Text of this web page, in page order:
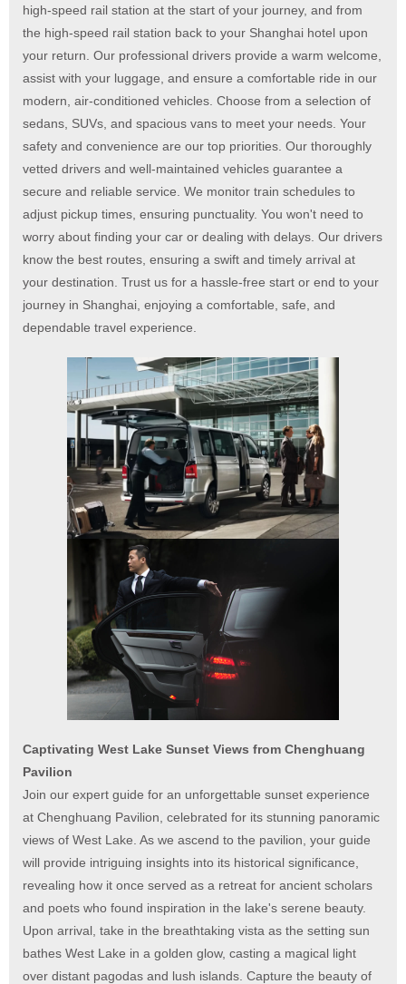
high-speed rail station at the start of your journey, and from
the high-speed rail station back to your Shanghai hotel upon
your return. Our professional drivers provide a warm welcome,
assist with your luggage, and ensure a comfortable ride in our
modern, air-conditioned vehicles. Choose from a selection of
sedans, SUVs, and spacious vans to meet your needs. Your
safety and convenience are our top priorities. Our thoroughly
vetted drivers and well-maintained vehicles guarantee a
secure and reliable service. We monitor train schedules to
adjust pickup times, ensuring punctuality. You won't need to
worry about finding your car or dealing with delays. Our drivers
know the best routes, ensuring a swift and timely arrival at
your destination. Trust us for a hassle-free start or end to your
journey in Shanghai, enjoying a comfortable, safe, and
dependable travel experience.
Captivating West Lake Sunset Views from Chenghuang
Pavilion
Join our expert guide for an unforgettable sunset experience
at Chenghuang Pavilion, celebrated for its stunning panoramic
views of West Lake. As we ascend to the pavilion, your guide
will provide intriguing insights into its historical significance,
revealing how it once served as a retreat for ancient scholars
and poets who found inspiration in the lake's serene beauty.
Upon arrival, take in the breathtaking vista as the setting sun
bathes West Lake in a golden glow, casting a magical light
over distant pagodas and lush islands. Capture the beauty of